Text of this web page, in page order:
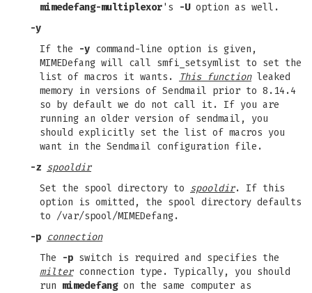
mimedefang-multiplexor's -Uoption as well.
-y
If the
-y command-line option is given,
MIMEDefang will call smfi_setsymlist to set the
list of macros it wants.
This functionleaked
memory in versions of Sendmail prior to 8.14.4
so by default we do not call it. If you are
running an older version of sendmail, you
should explicitly set the list of macros you
want in the Sendmail configuration file.
-z spooldir
Set the spool directory to spooldir. If this
option is omitted, the spool directory defaults
to /var/spool/MIMEDefang.
-p connection
The
-p switch is required and specifies the
milterconnection type. Typically, you should
run mimedefangon the same computer as